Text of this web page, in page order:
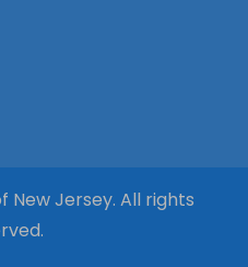
New Jersey. All rights